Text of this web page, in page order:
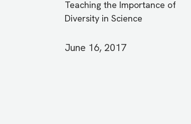
Teaching the Importance of
Diversity in Science
June 16, 2017